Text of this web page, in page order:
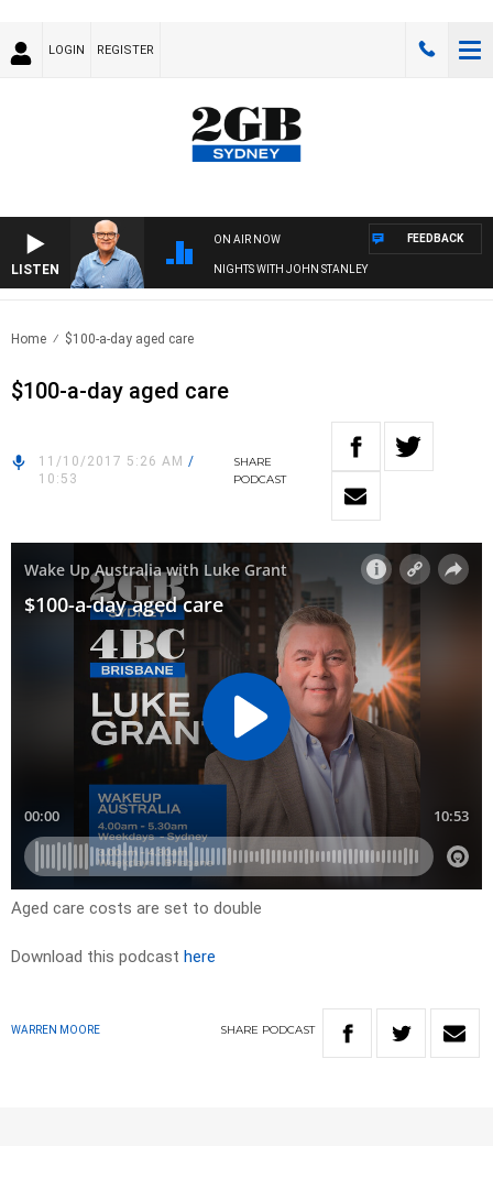
LOGIN REGISTER
LISTEN
ON AIR NOW
NIGHTS WITH JOHN STANLEY
FEEDBACK
Home $100-a-day aged care
$100-a-day aged care
11/10/2017 5:26 AM /
10:53
SHARE
PODCAST
Aged care costs are set to double
Download this podcast here
WARREN MOORE SHARE PODCAST